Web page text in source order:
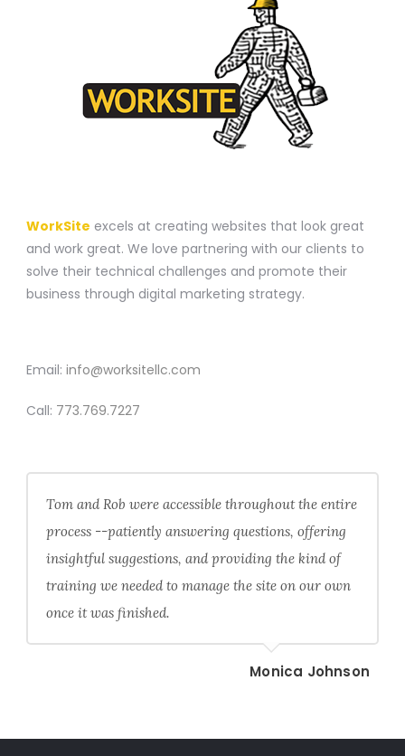
WorkSite excels at creating websites that look great
and work great. We love partnering with our clients to
solve their technical challenges and promote their
business through digital marketing strategy.
Email: info@worksitellc.com
Call: 773.769.7227
Tom and Rob were accessible throughout the entire
process --patiently answering questions, offering
insightful suggestions, and providing the kind of
training we needed to manage the site on our own
once it was finished.
Monica Johnson